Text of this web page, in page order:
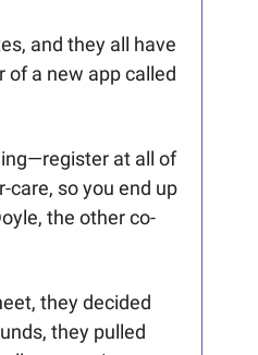
and they all have
at all of
so you end up
the other co-
they decided
they pulled